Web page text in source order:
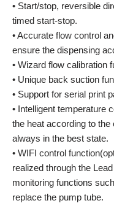
• Start/stop, reversible
timed start-stop.
• Accurate flow control
ensure the dispensing
• Wizard flow calibration
• Unique back suction
• Support for serial print
• Intelligent temperature
the heat according to
always in the best state.
• WIFI control
realized through the
monitoring functions
replace the pump tube.